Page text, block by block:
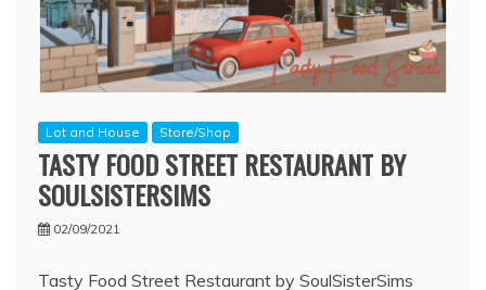
Lot and House Store/Shop
TASTY FOOD STREET RESTAURANT BY
SOULSISTERSIMS
02/09/2021
Tasty Food Street Restaurant by SoulSisterSims